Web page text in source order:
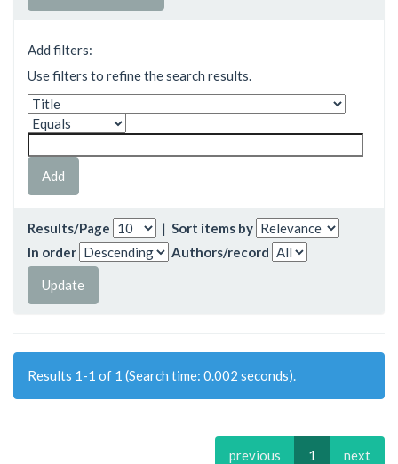
Add filters:
Use filters to refine the search results.
Results/Page | Sort items by
In order
Authors/record
Results 1-1 of 1 (Search time: 0.002 seconds).
previous 1 next